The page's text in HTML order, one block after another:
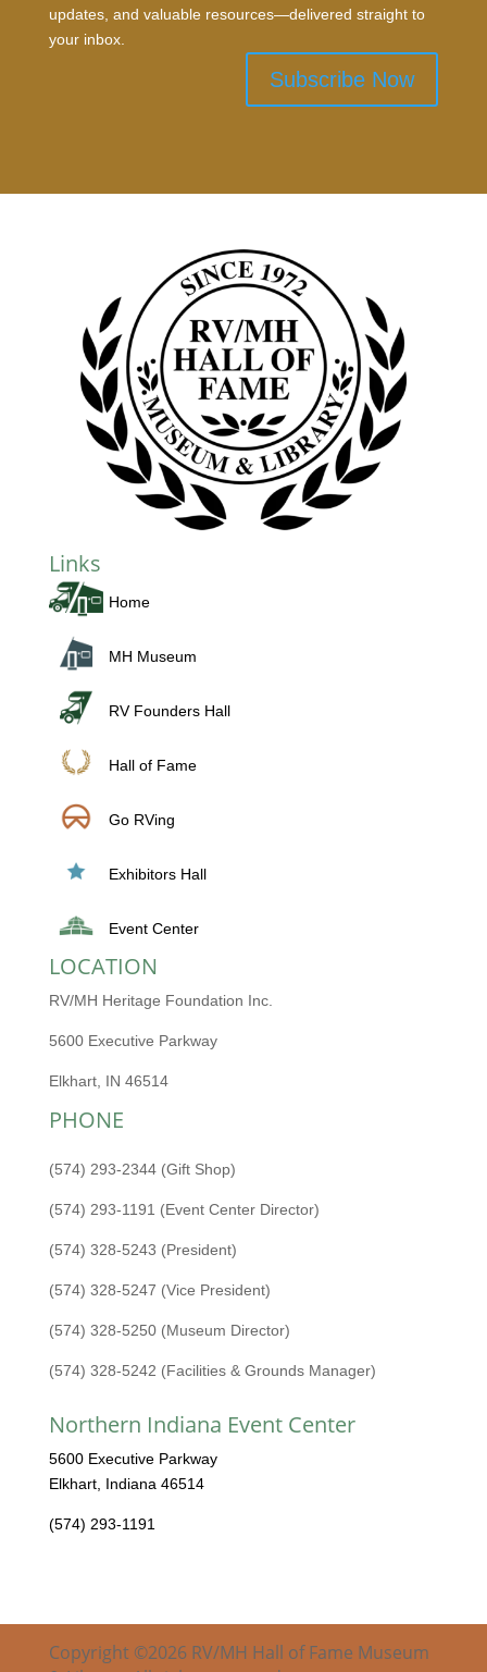
updates, and valuable resources—delivered straight to
your inbox.
Subscribe Now
Links
Home
MH Museum
RV Founders Hall
Hall of Fame
Go RVing
Exhibitors Hall
Event Center
LOCATION
RV/MH Heritage Foundation Inc.
5600 Executive Parkway
Elkhart, IN 46514
PHONE
(574) 293-2344 (Gift Shop)
(574) 293-1191 (Event Center Director)
(574) 328-5243 (President)
(574) 328-5247 (Vice President)
(574) 328-5250 (Museum Director)
(574) 328-5242 (Facilities & Grounds Manager)
Northern Indiana Event Center
5600 Executive Parkway
Elkhart, Indiana 46514
(574) 293-1191
Copyright ©2026 RV/MH Hall of Fame Museum